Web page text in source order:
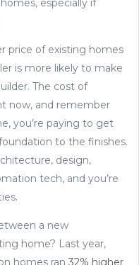
especially if
price of existing homes
is more likely to make
The cost of
now, and remember
you’re paying to get
to the finishes.
design,
tech, and you’re
a new
home? Last year,
homes ran 32% higher